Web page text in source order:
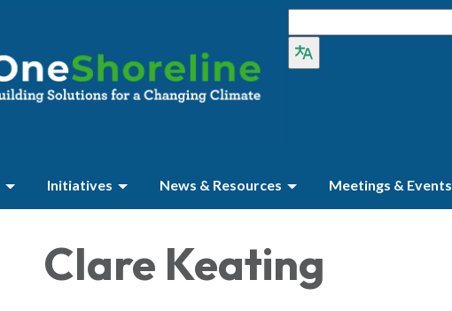
Initiatives News & Resources Meetings & Events
Clare Keating